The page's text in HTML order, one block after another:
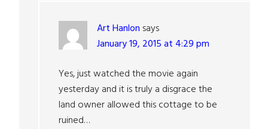
Art Hanlon says
January 19, 2015 at 4:29 pm
Yes, just watched the movie again
yesterday and it is truly a disgrace the
land owner allowed this cottage to be
ruined…